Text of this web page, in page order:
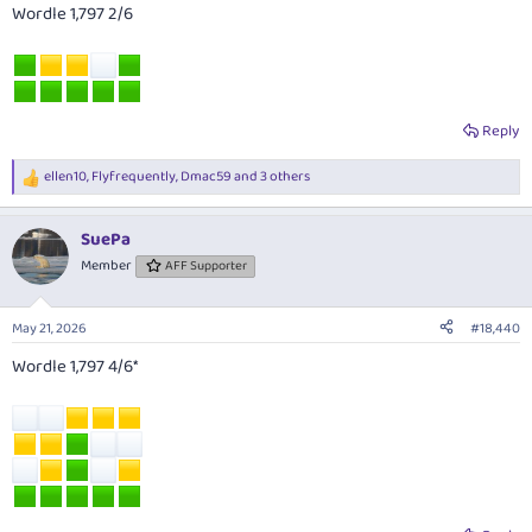
Wordle 1,797 2/6
Reply
R
e
c
t
i
n
s
ellen10,Flyfrequently,Dmac59and 3 others
SuePa
Member AFF Supporter
May 21, 2026 #18,440
Wordle 1,797 4/6*